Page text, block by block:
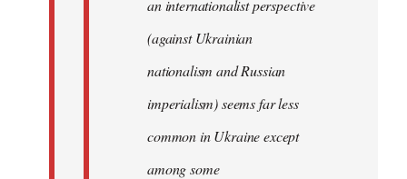
an internationalist perspective
(against Ukrainian
nationalism and Russian
imperialism) seems far less
common in Ukraine except
among some